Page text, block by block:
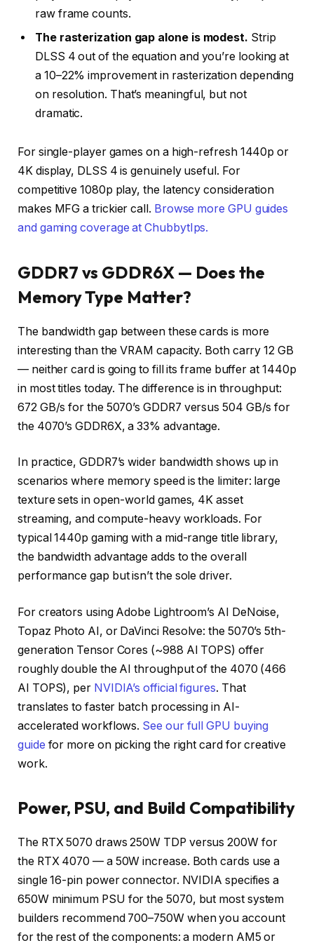
raw frame counts.
The rasterization gap alone is modest. Strip
DLSS 4 out of the equation and you’re looking at
a 10–22% improvement in rasterization depending
on resolution. That’s meaningful, but not
dramatic.
For single-player games on a high-refresh 1440p or
4K display, DLSS 4 is genuinely useful. For
competitive 1080p play, the latency consideration
makes MFG a trickier call. Browse more GPU guides
and gaming coverage at ChubbytIps.
GDDR7 vs GDDR6X — Does the
Memory Type Matter?
The bandwidth gap between these cards is more
interesting than the VRAM capacity. Both carry 12 GB
— neither card is going to fill its frame buffer at 1440p
in most titles today. The difference is in throughput:
672 GB/s for the 5070’s GDDR7 versus 504 GB/s for
the 4070’s GDDR6X, a 33% advantage.
In practice, GDDR7’s wider bandwidth shows up in
scenarios where memory speed is the limiter: large
texture sets in open-world games, 4K asset
streaming, and compute-heavy workloads. For
typical 1440p gaming with a mid-range title library,
the bandwidth advantage adds to the overall
performance gap but isn’t the sole driver.
For creators using Adobe Lightroom’s AI DeNoise,
Topaz Photo AI, or DaVinci Resolve: the 5070’s 5th-
generation Tensor Cores (~988 AI TOPS) offer
roughly double the AI throughput of the 4070 (466
AI TOPS), per NVIDIA’s official figures. That
translates to faster batch processing in AI-
accelerated workflows. See our full GPU buying
guide for more on picking the right card for creative
work.
Power, PSU, and Build Compatibility
The RTX 5070 draws 250W TDP versus 200W for
the RTX 4070 — a 50W increase. Both cards use a
single 16-pin power connector. NVIDIA specifies a
650W minimum PSU for the 5070, but most system
builders recommend 700–750W when you account
for the rest of the components: a modern AM5 or